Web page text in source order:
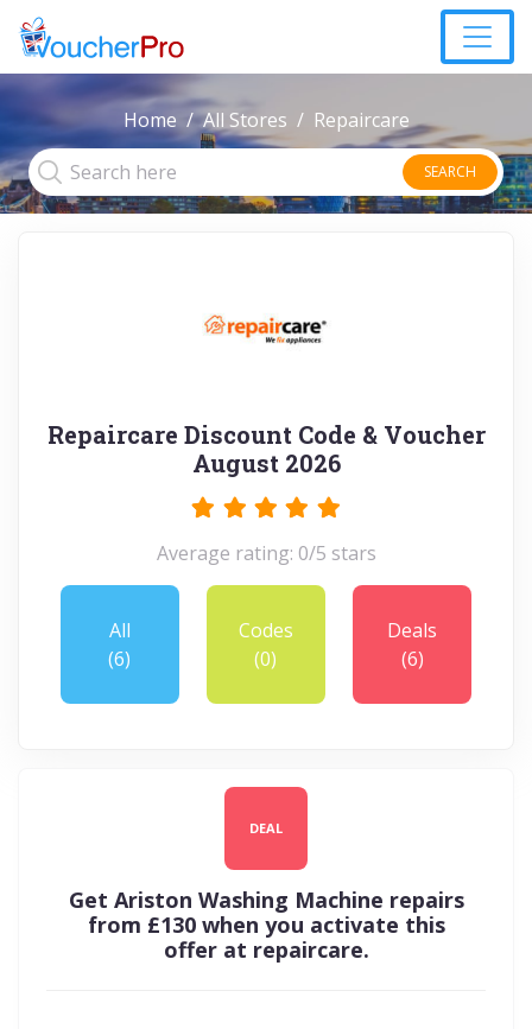
Home All Stores Repaircare
SEARCH
Repaircare Discount Code & Voucher
August 2026
Average rating: 0/5 stars
All
(6)
Codes
(0)
Deals
(6)
DEAL
Get Ariston Washing Machine repairs
from £130 when you activate this
offer at repaircare.